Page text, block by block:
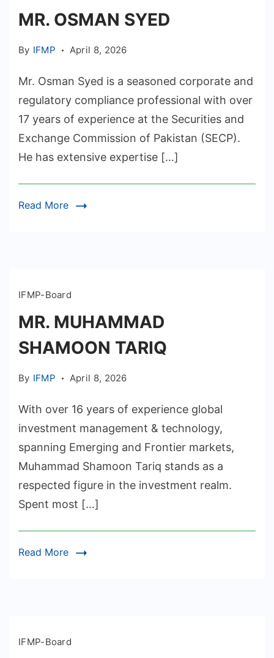
MR. OSMAN SYED
By IFMP April 8, 2026
Mr. Osman Syed is a seasoned corporate and
regulatory compliance professional with over
17 years of experience at the Securities and
Exchange Commission of Pakistan (SECP).
He has extensive expertise […]
Read More
IFMP-Board
MR. MUHAMMAD
SHAMOON TARIQ
By IFMP April 8, 2026
With over 16 years of experience global
investment management & technology,
spanning Emerging and Frontier markets,
Muhammad Shamoon Tariq stands as a
respected figure in the investment realm.
Spent most […]
Read More
IFMP-Board